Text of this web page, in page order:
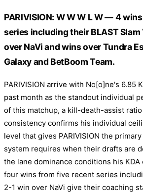
PARIVISION: W W W L W — 4
series including their BLAST
over NaVi and wins over Tundra
Galaxy and BetBoom Team.
PARIVISION arrive with No[o]ne's 6.85
past month as the standout individual
of this matchup, a kill-death-assist
consistency confirms his individual
level that gives PARIVISION the
system requires when their drafts are
the lane dominance conditions his
four wins from five recent series
2-1 win over NaVi give their coaching